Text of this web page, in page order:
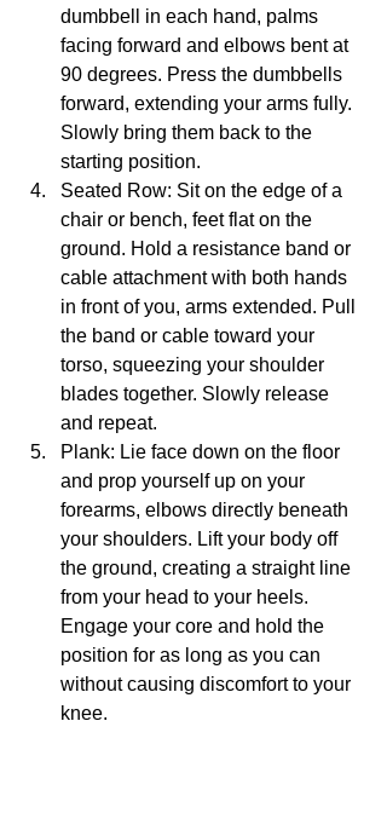
dumbbell in each hand, palms
facing forward and elbows bent at
90 degrees. Press the dumbbells
forward, extending your arms fully.
Slowly bring them back to the
starting position.
Seated Row: Sit on the edge of a
chair or bench, feet flat on the
ground. Hold a resistance band or
cable attachment with both hands
in front of you, arms extended. Pull
the band or cable toward your
torso, squeezing your shoulder
blades together. Slowly release
and repeat.
Plank: Lie face down on the floor
and prop yourself up on your
forearms, elbows directly beneath
your shoulders. Lift your body off
the ground, creating a straight line
from your head to your heels.
Engage your core and hold the
position for as long as you can
without causing discomfort to your
knee.